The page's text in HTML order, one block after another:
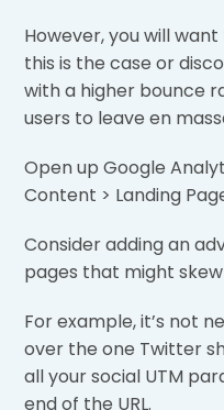
However, you will
this is the case or
with a higher bounce
users to leave en
Open up Google
Content > Landing
Consider adding an
pages that might
For example, it’s not
over the one Twitter
all your social UTM
end of the URL.